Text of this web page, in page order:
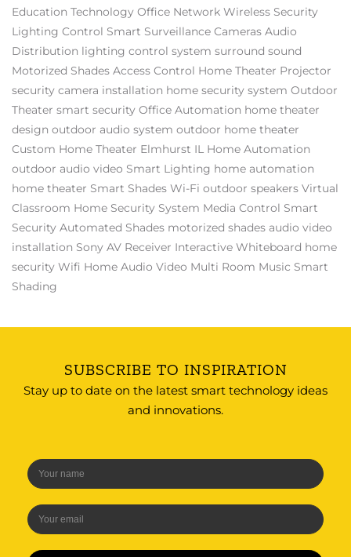
Education Technology Office Network Wireless Security
Lighting Control Smart Surveillance Cameras Audio
Distribution lighting control system surround sound
Motorized Shades Access Control Home Theater Projector
security camera installation home security system Outdoor
Theater smart security Office Automation home theater
design outdoor audio system outdoor home theater
Custom Home Theater Elmhurst IL Home Automation
outdoor audio video Smart Lighting home automation
home theater Smart Shades Wi-Fi outdoor speakers Virtual
Classroom Home Security System Media Control Smart
Security Automated Shades motorized shades audio video
installation Sony AV Receiver Interactive Whiteboard home
security Wifi Home Audio Video Multi Room Music Smart
Shading
SUBSCRIBE TO INSPIRATION
Stay up to date on the latest smart technology ideas
and innovations.